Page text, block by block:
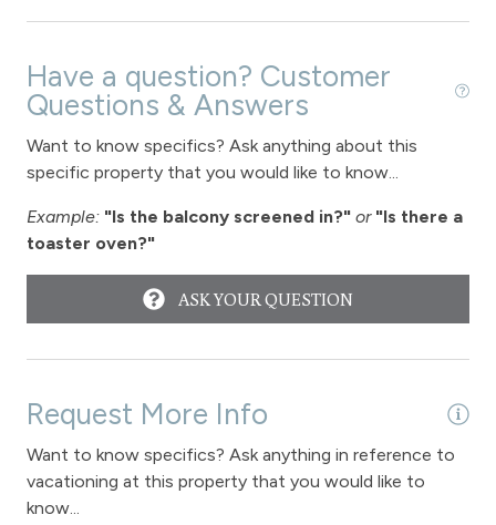
Have a question? Customer
Questions & Answers
Want to know specifics? Ask anything about this
specific property that you would like to know...
Example: "Is the balcony screened in?" or "Is there a
toaster oven?"
ASK YOUR QUESTION
Request More Info
Want to know specifics? Ask anything in reference to
vacationing at this property that you would like to
know...